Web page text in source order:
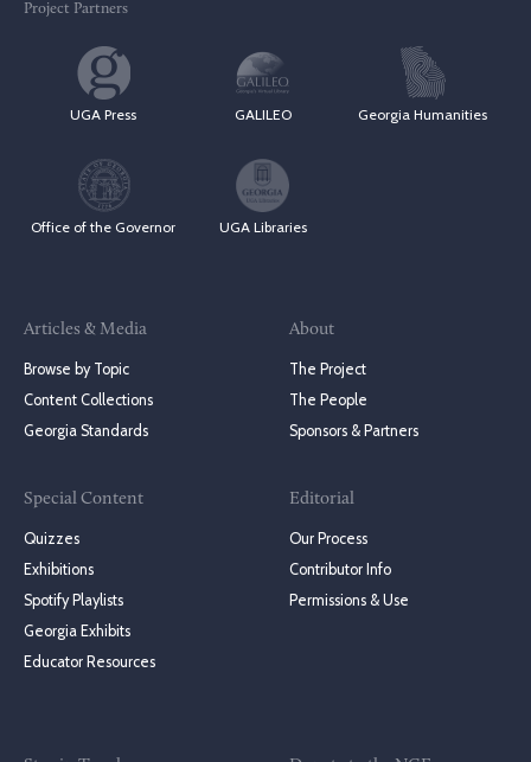
Project Partners
UGA Press GALILEO Georgia Humanities
Office of the Governor UGA Libraries
Articles & Media
Browse by Topic
Content Collections
Georgia Standards
Special Content
Quizzes
Exhibitions
Spotify Playlists
Georgia Exhibits
Educator Resources
About
The Project
The People
Sponsors & Partners
Editorial
Our Process
Contributor Info
Permissions & Use